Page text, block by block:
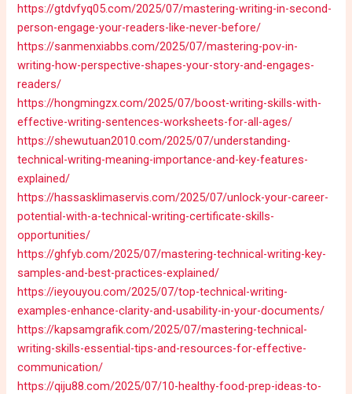
https://gtdvfyq05.com/2025/07/mastering-writing-in-second-
person-engage-your-readers-like-never-before/
https://sanmenxiabbs.com/2025/07/mastering-pov-in-
writing-how-perspective-shapes-your-story-and-engages-
readers/
https://hongmingzx.com/2025/07/boost-writing-skills-with-
effective-writing-sentences-worksheets-for-all-ages/
https://shewutuan2010.com/2025/07/understanding-
technical-writing-meaning-importance-and-key-features-
explained/
https://hassasklimaservis.com/2025/07/unlock-your-career-
potential-with-a-technical-writing-certificate-skills-
opportunities/
https://ghfyb.com/2025/07/mastering-technical-writing-key-
samples-and-best-practices-explained/
https://ieyouyou.com/2025/07/top-technical-writing-
examples-enhance-clarity-and-usability-in-your-documents/
https://kapsamgrafik.com/2025/07/mastering-technical-
writing-skills-essential-tips-and-resources-for-effective-
communication/
https://qiju88.com/2025/07/10-healthy-food-prep-ideas-to-